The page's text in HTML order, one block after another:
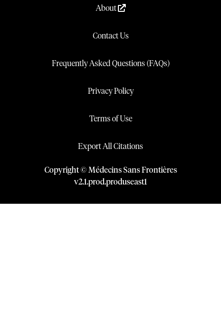
About
Contact Us
Frequently Asked Questions (FAQs)
Privacy Policy
Terms of Use
Export All Citations
Copyright © Médecins Sans Frontières
v2.1.prod.produseast1